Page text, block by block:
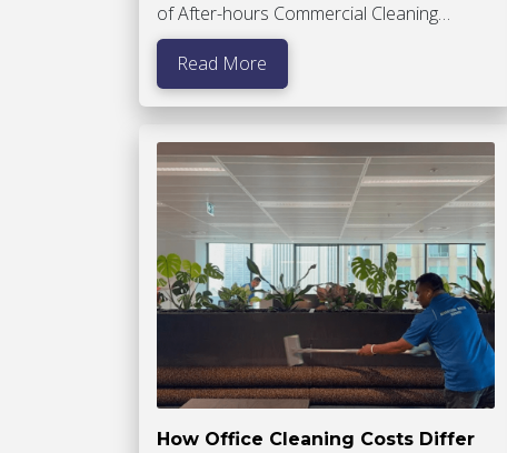
of After-hours Commercial Cleaning…
Read More
How Office Cleaning Costs Differ